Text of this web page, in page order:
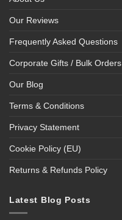
Our Reviews
Frequently Asked Questions
Corporate Gifts / Bulk Orders
Our Blog
Terms & Conditions
Privacy Statement
Cookie Policy (EU)
Returns & Refunds Policy
Latest Blog Posts